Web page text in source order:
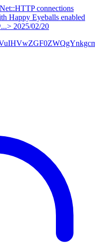
connections
Happy Eyeballs enabled
2025/02/20